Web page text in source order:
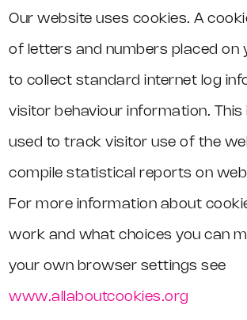
Our website uses cookies. A
of letters and numbers placed on
to collect standard internet log
visitor behaviour information.
used to track visitor use of the
compile statistical reports on
For more information about
work and what choices you can
your own browser settings see
www.allaboutcookies.org